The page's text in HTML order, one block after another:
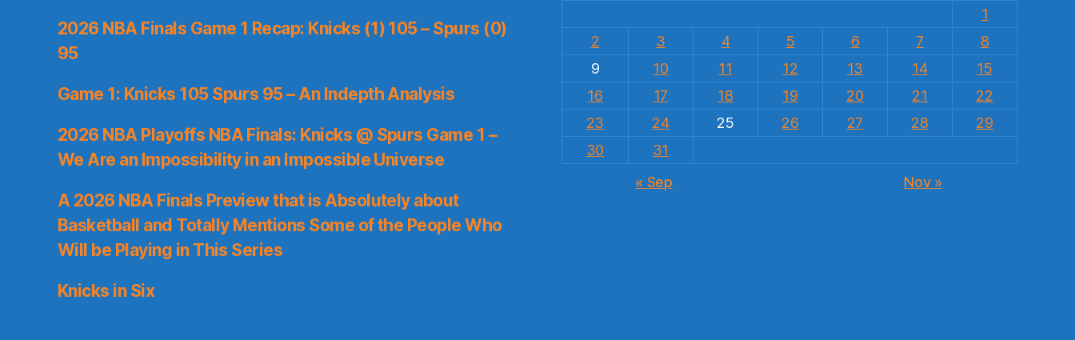
2026 NBA Finals Game 1 Recap: Knicks (1) 105 – Spurs (0)
95
Game 1: Knicks 105 Spurs 95 – An Indepth Analysis
2026 NBA Playoffs NBA Finals: Knicks @ Spurs Game 1 –
We Are an Impossibility in an Impossible Universe
A 2026 NBA Finals Preview that is Absolutely about
Basketball and Totally Mentions Some of the People Who
Will be Playing in This Series
Knicks in Six
1
2
3 4 5 6 7
8
9
10 11 12 13 14
15
16
17 18 19 20 21
22
23
24 25 26 27 28
29
30
31
« Sep
Nov »